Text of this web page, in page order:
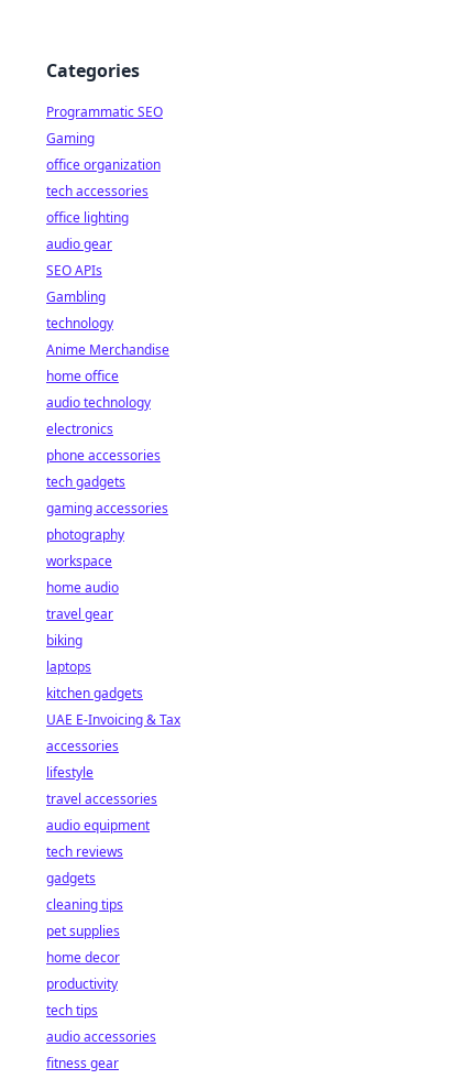
Categories
Programmatic SEO
Gaming
office organization
tech accessories
office lighting
audio gear
SEO APIs
Gambling
technology
Anime Merchandise
home office
audio technology
electronics
phone accessories
tech gadgets
gaming accessories
photography
workspace
home audio
travel gear
biking
laptops
kitchen gadgets
UAE E-Invoicing & Tax
accessories
lifestyle
travel accessories
audio equipment
tech reviews
gadgets
cleaning tips
pet supplies
home decor
productivity
tech tips
audio accessories
fitness gear